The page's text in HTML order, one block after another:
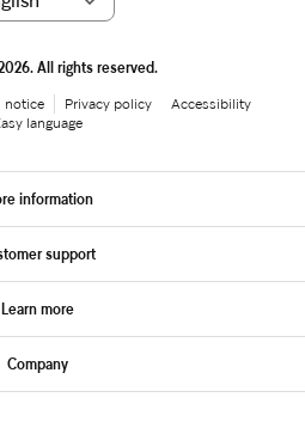
All rights reserved.
notice Privacy policy
Accessibility
language
information
support
Learn more
Company